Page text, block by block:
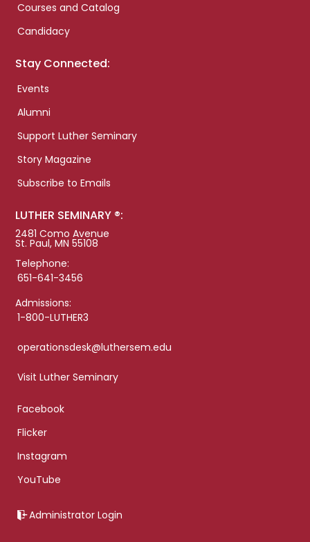
Courses and Catalog
Candidacy
Stay Connected:
Events
Alumni
Support Luther Seminary
Story Magazine
Subscribe to Emails
LUTHER SEMINARY ®:
2481 Como Avenue
St. Paul, MN 55108
Telephone:
651-641-3456
Admissions:
1-800-LUTHER3
operationsdesk@luthersem.edu
Visit Luther Seminary
Facebook
Flicker
Instagram
YouTube
Administrator Login